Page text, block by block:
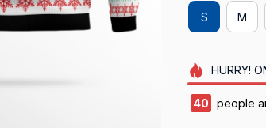
S M
HURRY!
41 people